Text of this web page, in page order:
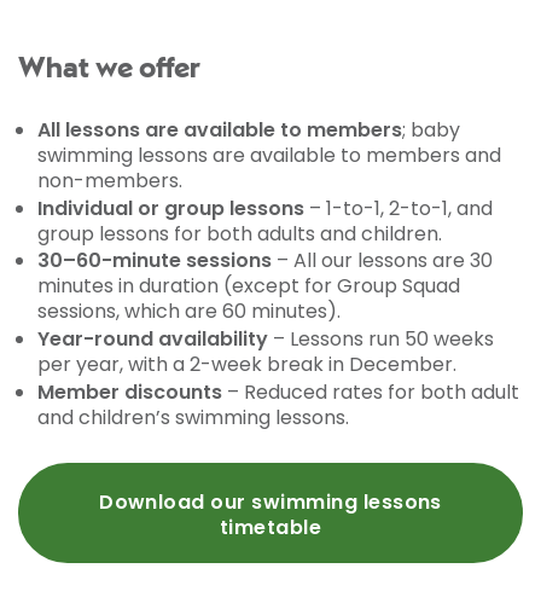
What we offer
All lessons are available to members; baby
swimming lessons are available to members and
non-members.
Individual or group lessons – 1-to-1, 2-to-1, and
group lessons for both adults and children.
30–60-minute sessions – All our lessons are 30
minutes in duration (except for Group Squad
sessions, which are 60 minutes).
Year-round availability – Lessons run 50 weeks
per year, with a 2-week break in December.
Member discounts – Reduced rates for both adult
and children’s swimming lessons.
Download our swimming lessons
timetable